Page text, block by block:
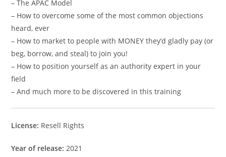
– The APAC Model
– How to overcome some of the most common objections
heard, ever
– How to market to people with MONEY they’d gladly pay (or
beg, borrow, and steal) to join you!
– How to position yourself as an authority expert in your
field
– And much more to be discovered in this training
License: Resell Rights
Year of release: 2021